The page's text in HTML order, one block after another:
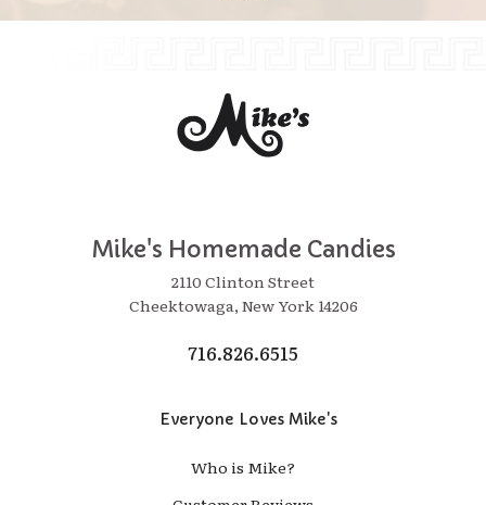
Mike's Homemade Candies
2110 Clinton Street
Cheektowaga, New York 14206
716.826.6515
Everyone Loves Mike's
Who is Mike?